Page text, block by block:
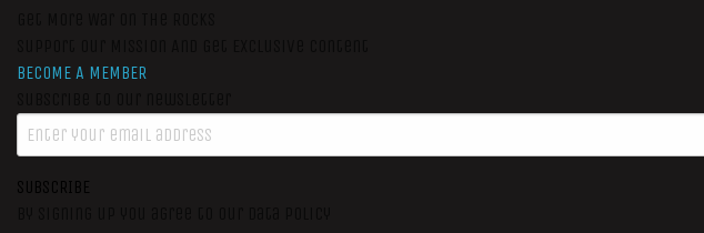
BECOME A MEMBER
SUBSCRIBE